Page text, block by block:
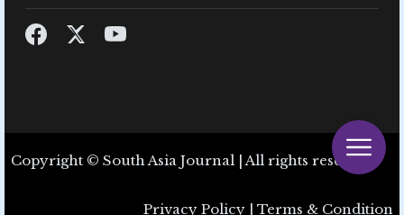
Copyright © South Asia Journal | All rights reserved.
Privacy Policy | Terms & Condition